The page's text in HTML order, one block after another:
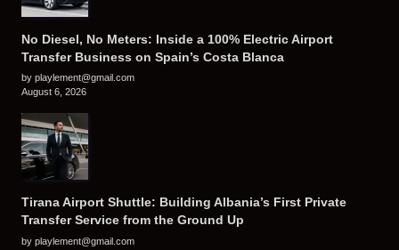
No Diesel, No Meters: Inside a 100% Electric Airport
Transfer Business on Spain’s Costa Blanca
by playlement@gmail.com
August 6, 2026
Tirana Airport Shuttle: Building Albania’s First Private
Transfer Service from the Ground Up
by playlement@gmail.com